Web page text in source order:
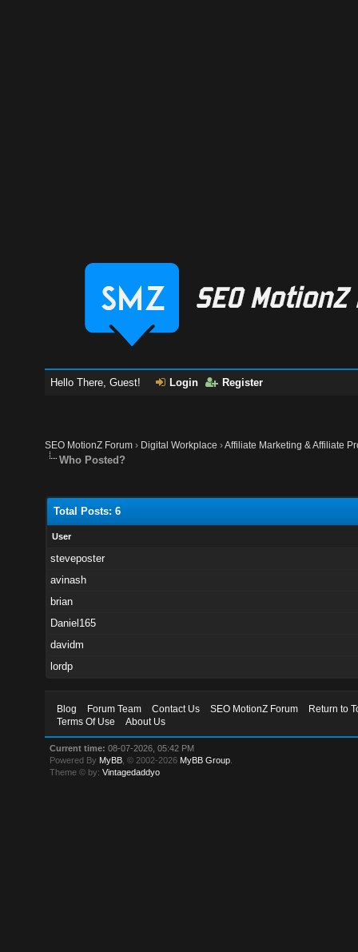
Hello There, Guest! Login Register
SEO MotionZ Forum › Digital Workplace ›Affiliate Marketing & Affiliate
Who Posted?
Total Posts: 6
User
steveposter
avinash
brian
Daniel165
davidm
lordp
Blog Forum Team Contact Us SEO MotionZ Forum
Return to
Terms Of Use
About Us
Current time: 08-07-2026, 05:42 PM
Powered By MyBB , © 2002-2026 MyBB Group
Theme © by:Vintagedaddyo